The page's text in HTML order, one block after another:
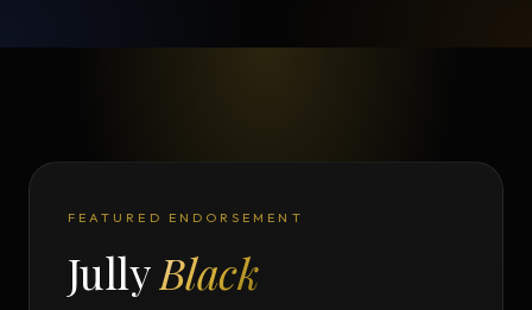
FEATURED ENDORSEMENT
JullyBlack